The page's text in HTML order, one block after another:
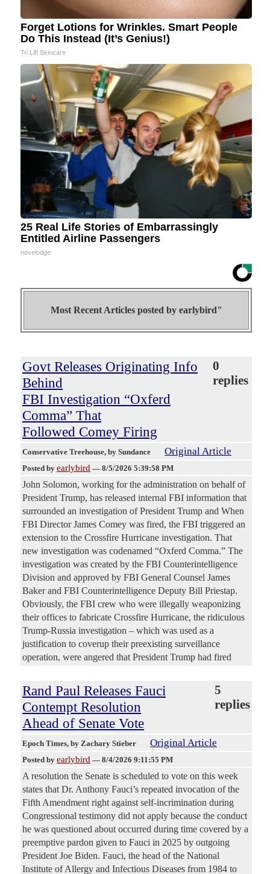
Forget Lotions for Wrinkles. Smart People
Do This Instead (It’s Genius!)
Tri Lift Skincare
25 Real Life Stories of Embarrassingly
Entitled Airline Passengers
novelodge
Most Recent Articles posted by earlybird"
Govt Releases Originating Info
Behind
FBI Investigation “Oxferd
Comma” That
Followed Comey Firing
0
replies
Conservative Treehouse, by Sundance Original Article
Posted by earlybird — 8/5/2026 5:39:58 PM
John Solomon, working for the administration on behalf of
President Trump, has released internal FBI information that
surrounded an investigation of President Trump and When
FBI Director James Comey was fired, the FBI triggered an
extension to the Crossfire Hurricane investigation. That
new investigation was codenamed “Oxferd Comma.” The
investigation was created by the FBI Counterintelligence
Division and approved by FBI General Counsel James
Baker and FBI Counterintelligence Deputy Bill Priestap.
Obviously, the FBI crew who were illegally weaponizing
their offices to fabricate Crossfire Hurricane, the ridiculous
Trump-Russia investigation – which was used as a
justification to coverup their preexisting surveillance
operation, were angered that President Trump had fired
Rand Paul Releases Fauci
Contempt Resolution
Ahead of Senate Vote
5
replies
Epoch Times, by Zachary Stieber Original Article
Posted by earlybird — 8/4/2026 9:11:55 PM
A resolution the Senate is scheduled to vote on this week
states that Dr. Anthony Fauci’s repeated invocation of the
Fifth Amendment right against self-incrimination during
Congressional testimony did not apply because the conduct
he was questioned about occurred during time covered by a
preemptive pardon given to Fauci in 2025 by outgoing
President Joe Biden. Fauci, the head of the National
Institute of Allergy and Infectious Diseases from 1984 to